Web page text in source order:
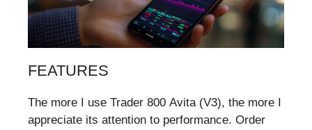
FEATURES
The more I use Trader 800 Avita (V3), the more I
appreciate its attention to performance. Order